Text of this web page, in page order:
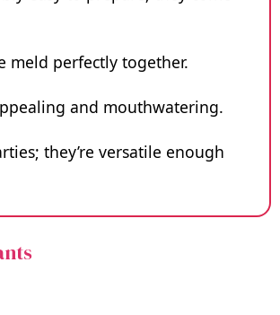
meld perfectly together.
and mouthwatering.
they’re versatile enough